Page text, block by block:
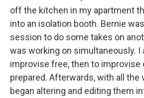
off the kitchen in my apartment
into an isolation booth. Bernie
session to do some takes on
was working on simultaneously. I
improvise free, then to improvise
prepared. Afterwards, with all the
began altering and editing them